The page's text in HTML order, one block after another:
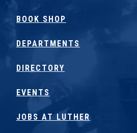
BOOK SHOP
DEPARTMENTS
DIRECTORY
EVENTS
JOBS AT LUTHER